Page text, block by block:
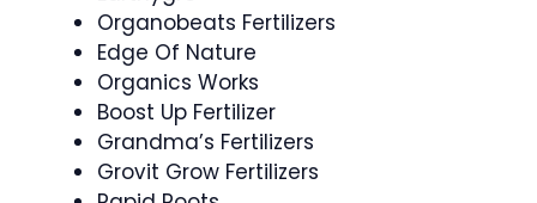
Organobeats Fertilizers
Edge Of Nature
Organics Works
Boost Up Fertilizer
Grandma’s Fertilizers
Grovit Grow Fertilizers